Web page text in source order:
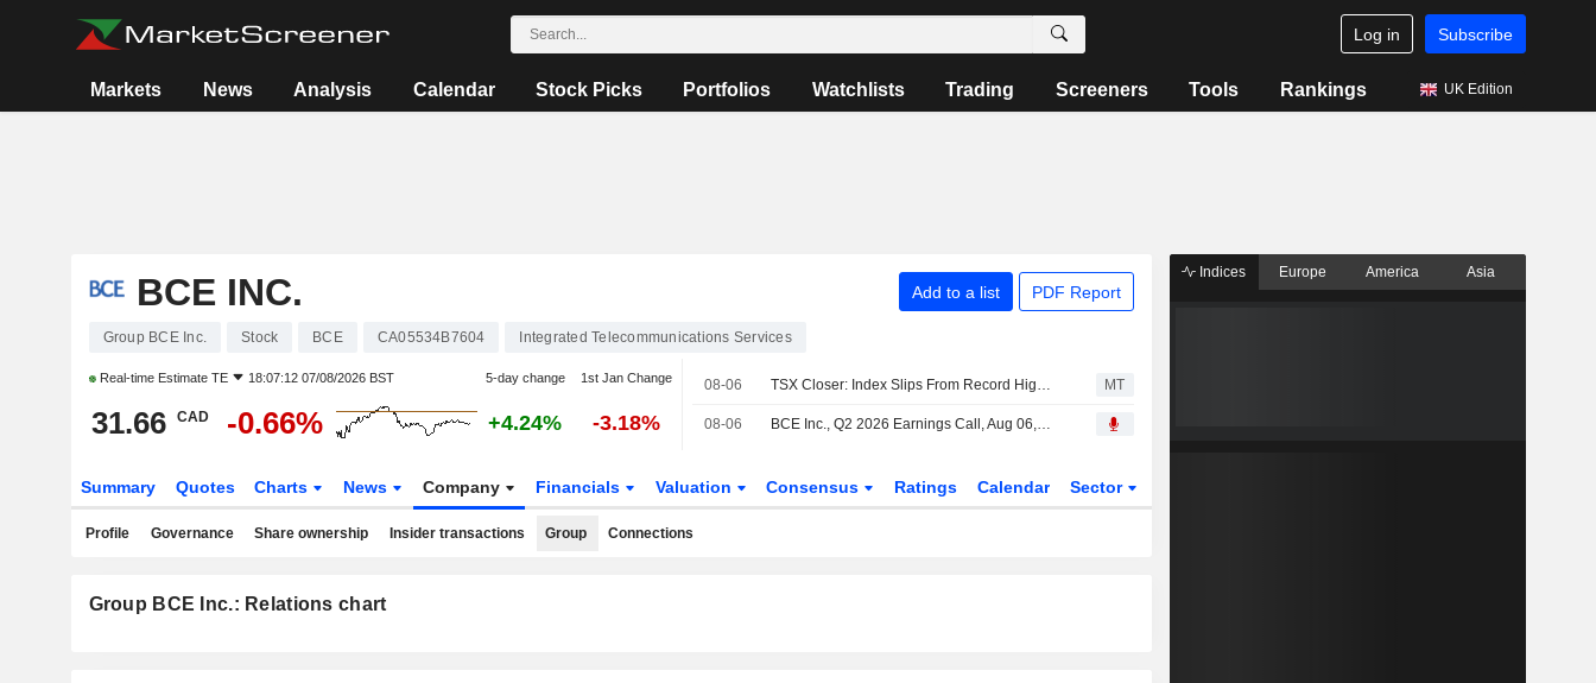
Log in Subscribe
Markets News Analysis Calendar Stock Picks Portfolios Watchlists Trading Screeners Tools Rankings UK Edition
BCE INC. Add to a list PDF Report
Group BCE Inc. Stock BCE CA05534B7604 Integrated Telecommunications Services
Real-time Estimate TE 18:07:12 07/08/2026 BST 5-day change 1st Jan Change
31.66 CAD -0.66% +4.24% -3.18%
08-06 TSX Closer: Index Slips From Record High as Tech Weakness Offsets Oil-Driven Energy Gains MT
08-06 BCE Inc., Q2 2026 Earnings Call, Aug 06, 2026
Summary Quotes Charts News Company Financials Valuation Consensus Ratings Calendar Sector
Profile Governance Share ownership Insider transactions Group Connections
Group BCE Inc.: Relations chart
Indices Europe America Asia